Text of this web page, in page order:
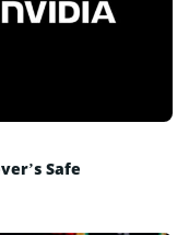
Safe